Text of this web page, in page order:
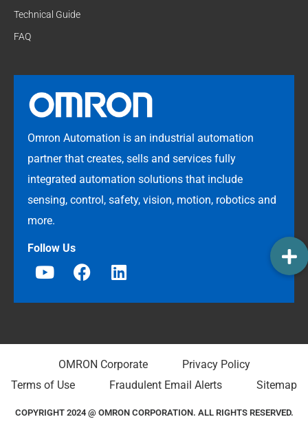
Technical Guide
FAQ
Omron Automation is an industrial automation
partner that creates, sells and services fully
integrated automation solutions that include
sensing, control, safety, vision, motion, robotics and
more.
Follow Us
OMRON Corporate
Privacy Policy
Terms of Use
Fraudulent Email Alerts Sitemap
COPYRIGHT 2024 @ OMRON CORPORATION. ALL RIGHTS RESERVED.